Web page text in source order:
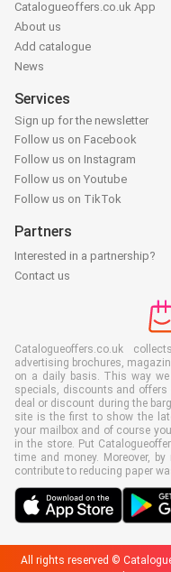
Catalogueoffers.co.uk App
About us
Add catalogue
News
Services
Sign up for the newsletter
Follow us on Facebook
Follow us on Instagram
Follow us on Youtube
Follow us on TikTok
Partners
Interested in a partnership?
Contact us
Catalogueoffers.co.uk
advertising brochures,
on a daily basis. This way
specials, discounts and offers
deal or discount during the
site is the first to show the
your mailbox and of course
in the store. Put
time and money. Moreover,
contribute to reducing paper
All rights reserved ©